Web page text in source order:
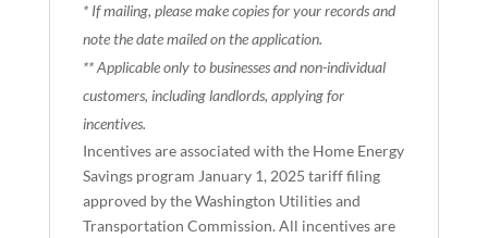
* If mailing, please make copies for your records and
note the date mailed on the application.
** Applicable only to businesses and non-individual
customers, including landlords, applying for
incentives.
Incentives are associated with the Home Energy
Savings program January 1, 2025 tariff filing
approved by the Washington Utilities and
Transportation Commission. All incentives are